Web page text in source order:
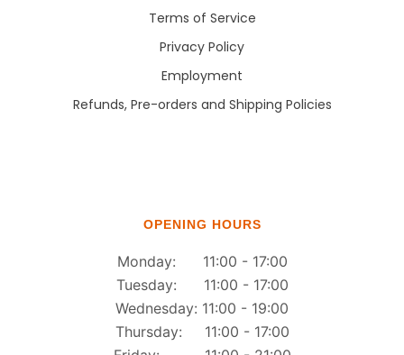
Terms of Service
Privacy Policy
Employment
Refunds, Pre-orders and Shipping Policies
OPENING HOURS
Monday: 11:00 - 17:00
Tuesday: 11:00 - 17:00
Wednesday: 11:00 - 19:00
Thursday: 11:00 - 17:00